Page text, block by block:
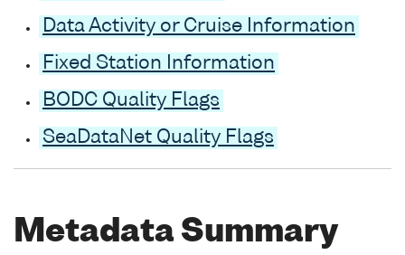
Data Activity or Cruise Information
Fixed Station Information
BODC Quality Flags
SeaDataNet Quality Flags
Metadata Summary